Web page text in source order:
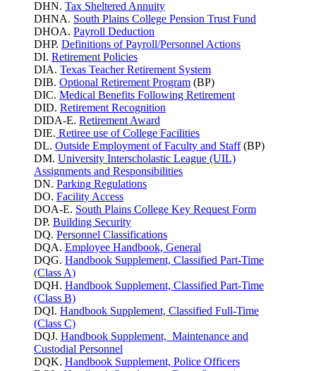
DHN. Tax Sheltered Annuity
DHNA. South Plains College Pension Trust Fund
DHOA. Payroll Deduction
DHP. Definitions of Payroll/Personnel Actions
DI. Retirement Policies
DIA. Texas Teacher Retirement System
DIB. Optional Retirement Program (BP)
DIC. Medical Benefits Following Retirement
DID. Retirement Recognition
DIDA-E. Retirement Award
DIE. Retiree use of College Facilities
DL. Outside Employment of Faculty and Staff(BP)
DM. University Interscholastic League (UIL)
Assignments and Responsibilities
DN. Parking Regulations
DO. Facility Access
DOA-E. South Plains College Key Request Form
DP. Building Security
DQ. Personnel Classifications
DQA. Employee Handbook, General
DQG. Handbook Supplement, Classified Part-Time
(Class A)
DQH. Handbook Supplement, Classified Part-Time
(Class B)
DQI. Handbook Supplement, Classified Full-Time
(Class C)
DQJ. Handbook Supplement, Maintenance and
Custodial Personnel
DQK. Handbook Supplement, Police Officers